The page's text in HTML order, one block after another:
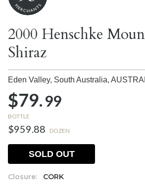
2000 Henschke
Shiraz
Eden Valley, South Australia,
$79.99
BOTTLE
$959.88 DOZEN
Closure: CORK
SOLD OUT